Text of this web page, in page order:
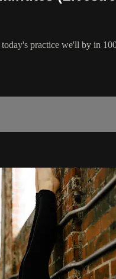
practice we'll by in